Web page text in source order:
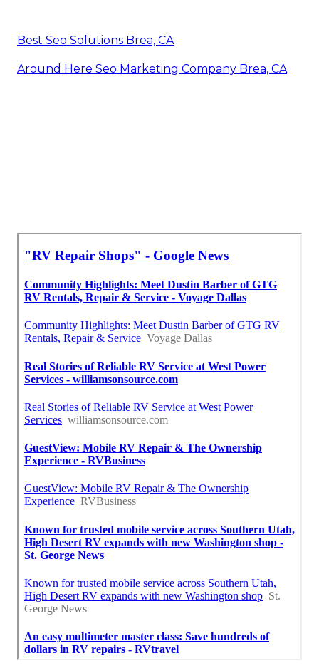
Best Seo Solutions Brea, CA
Around Here Seo Marketing Company Brea, CA